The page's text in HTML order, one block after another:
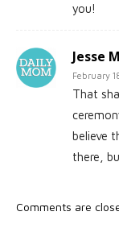
you!
Jesse
February
That
believe
there,
Comments are